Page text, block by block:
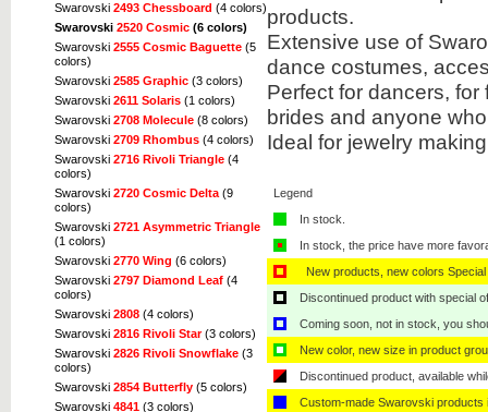
Swarovski 2493 Chessboard (4 colors)
Swarovski 2520 Cosmic (6 colors)
Swarovski 2555 Cosmic Baguette (5
colors)
Swarovski 2585 Graphic (3 colors)
Swarovski 2611 Solaris (1 colors)
Swarovski 2708 Molecule (8 colors)
Swarovski 2709 Rhombus (4 colors)
Swarovski 2716 Rivoli Triangle (4
colors)
Swarovski 2720 Cosmic Delta (9
colors)
Swarovski 2721 Asymmetric Triangle
(1 colors)
Swarovski 2770 Wing (6 colors)
Swarovski 2797 Diamond Leaf (4
colors)
Swarovski 2808 (4 colors)
Swarovski 2816 Rivoli Star(3 colors)
Swarovski 2826 Rivoli Snowflake (3
colors)
Swarovski 2854 Butterfly (5 colors)
Swarovski 4841 (3 colors)
products.
Extensive use of
dance costumes,
Perfect for dancers,
brides and anyone
Ideal for jewelry
Legend
In stock.
In stock, the price have more
New products, new colors
Discontinued product with special
Coming soon, not in stock, you
New color, new size in product
Discontinued product, available
Custom-made Swarovski products